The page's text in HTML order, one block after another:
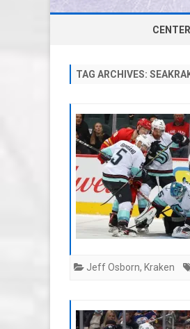
TAG ARCHIVES:
Jeff Osborn, Kraken